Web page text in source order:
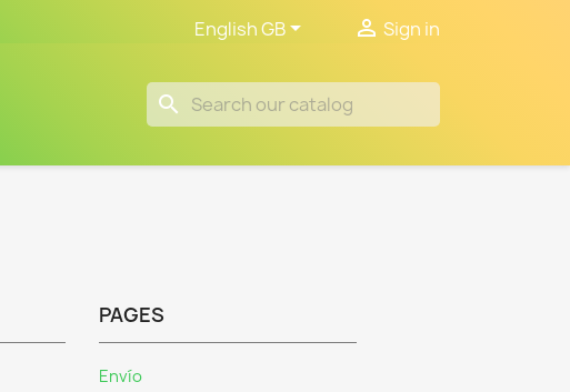
English GB  Sign in
search
PAGES
Envío